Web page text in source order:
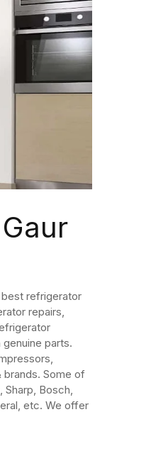
best refrigerator
repairs,
parts.
Some of
Sharp, Bosch,
etc. We offer